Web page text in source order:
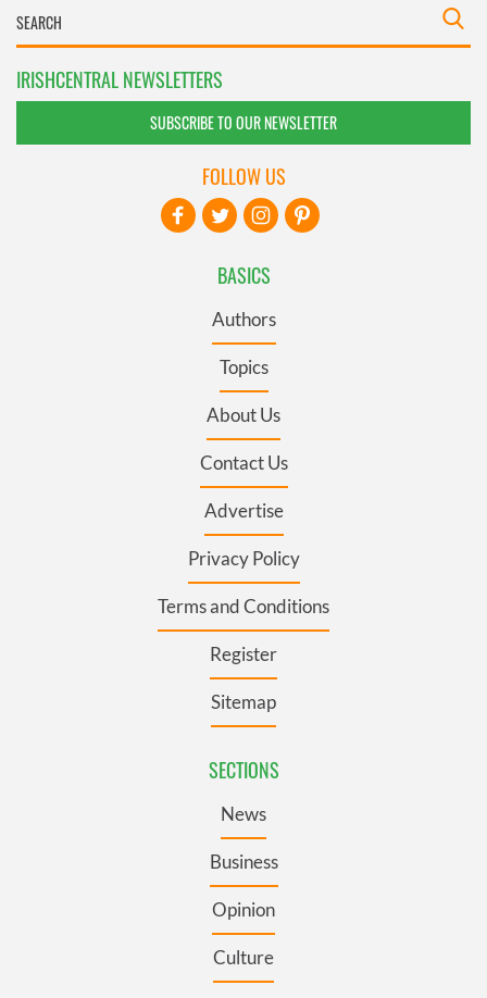
IRISHCENTRAL NEWSLETTERS
SUBSCRIBE TO OUR NEWSLETTER
BASICS
Authors
Topics
About Us
Contact Us
Advertise
Privacy Policy
Terms and Conditions
Register
Sitemap
SECTIONS
News
Business
Opinion
Culture
FOLLOW US